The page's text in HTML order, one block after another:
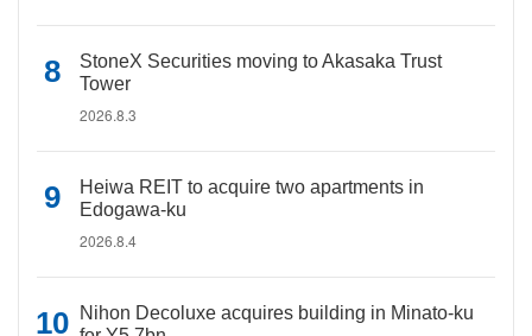
StoneX Securities moving to Akasaka Trust
Tower
2026.8.3
Heiwa REIT to acquire two apartments in
Edogawa-ku
2026.8.4
Nihon Decoluxe acquires building in Minato-ku